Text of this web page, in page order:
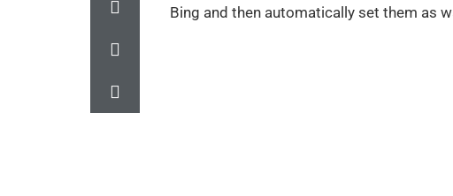
Bing and then automatically set them as